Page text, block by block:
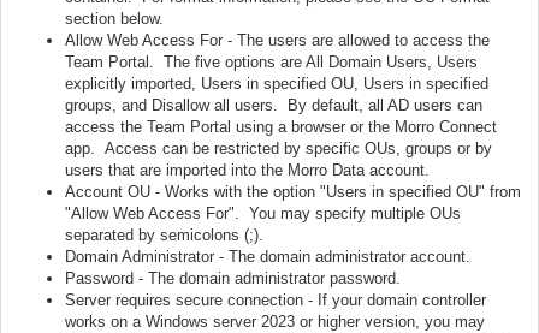
section below.
Allow Web Access For - The users are allowed to access the
Team Portal. The five options are All Domain Users, Users
explicitly imported, Users in specified OU, Users in specified
groups, and Disallow all users. By default, all AD users can
access the Team Portal using a browser or the Morro Connect
app. Access can be restricted by specific OUs, groups or by
users that are imported into the Morro Data account.
Account OU - Works with the option "Users in specified OU" from
"Allow Web Access For". You may specify multiple OUs
separated by semicolons (;).
Domain Administrator - The domain administrator account.
Password - The domain administrator password.
Server requires secure connection - If your domain controller
works on a Windows server 2023 or higher version, you may